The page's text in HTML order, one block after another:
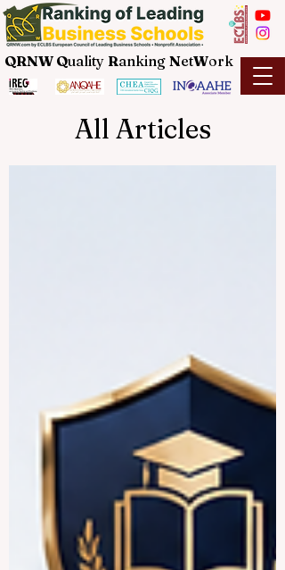
QRNW Quality Ranking NetWork
All Articles